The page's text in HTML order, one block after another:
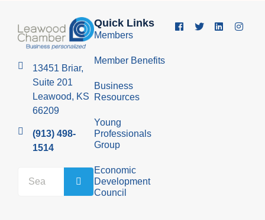
13451 Briar,
Suite 201
Leawood, KS
66209
(913) 498-
1514
Quick Links
Members
Member Benefits
Business
Resources
Young
Professionals
Group
Economic
Development
Council